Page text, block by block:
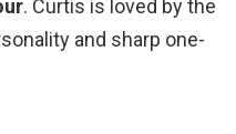
. Curtis is loved by the
and sharp one-